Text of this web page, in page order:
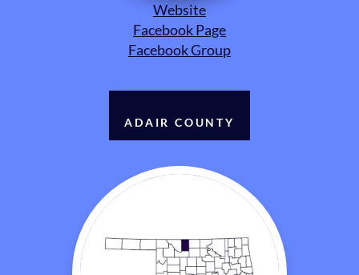
Website
Facebook Page
Facebook Group
ADAIR COUNTY